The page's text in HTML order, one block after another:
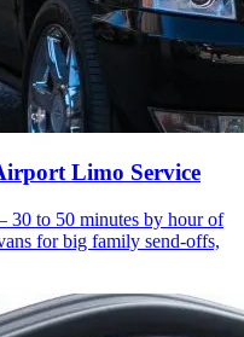
Limo Service
to 50 minutes by hour of
for big family send-offs,